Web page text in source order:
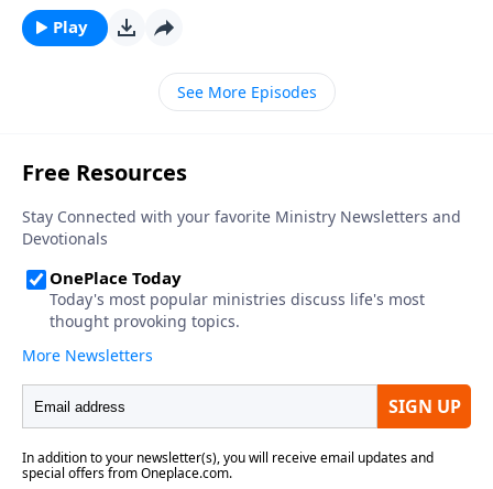
Play
See More Episodes